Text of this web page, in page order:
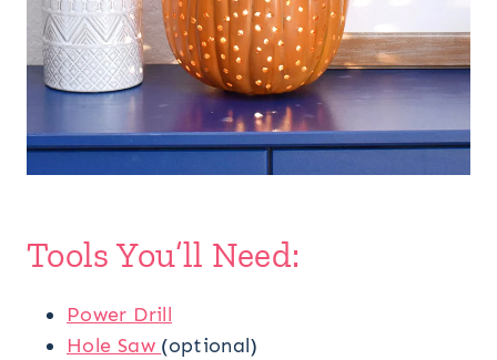
Tools You’ll Need:
Power Drill
Hole Saw (optional)